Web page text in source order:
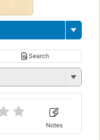
Search
Notes